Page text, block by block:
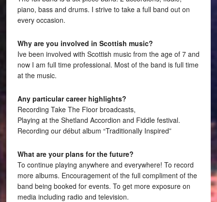
piano, bass and drums. I strive to take a full band out on
every occasion.
Why are you involved in Scottish music?
Ive been involved with Scottish music from the age of 7 and
now I am full time professional. Most of the band is full time
at the music.
Any particular career highlights?
Recording Take The Floor broadcasts,
Playing at the Shetland Accordion and Fiddle festival.
Recording our début album “Traditionally Inspired”
What are your plans for the future?
To continue playing anywhere and everywhere! To record
more albums. Encouragement of the full compliment of the
band being booked for events. To get more exposure on
media including radio and television.